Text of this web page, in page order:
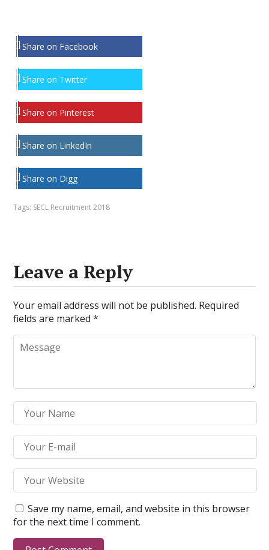
Share on Facebook
Share on Twitter
Share on Pinterest
Share on LinkedIn
Share on Digg
Tags: SECL Recruitment 2018
Leave a Reply
Your email address will not be published. Required
fields are marked*
Save my name, email, and website in this browser
for the next time I comment.